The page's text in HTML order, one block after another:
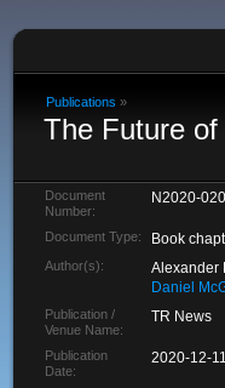
Publications »
The Future
Document
Number:
N2020-020
Document Type: Book
Author(s):
Alexander
Daniel
Publication /
Venue Name:
TR News
Publication
Date:
2020-12-11